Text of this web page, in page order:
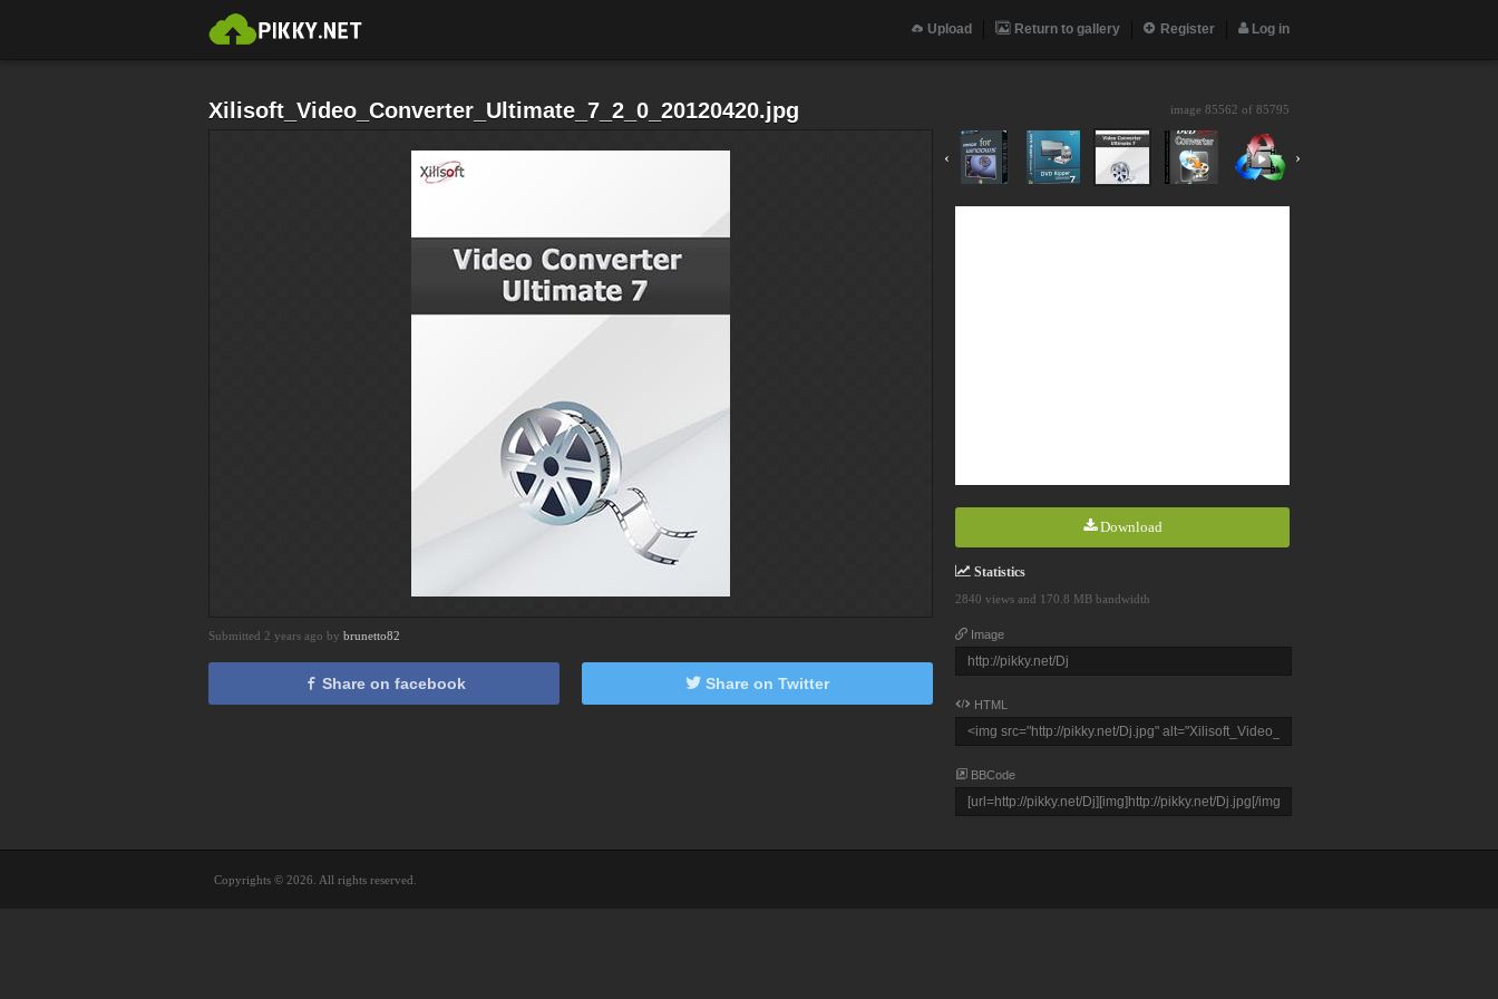
Upload Return to gallery Register Log in
Xilisoft_Video_Converter_Ultimate_7_2_0_20120420.jpg image 85562 of 85795
‹ ›
Download
Statistics
2840 views and 170.8 MB bandwidth
Image
HTML
BBCode
Submitted 2 years ago by brunetto82
Share on facebook Share on Twitter
Copyrights © 2026. All rights reserved.